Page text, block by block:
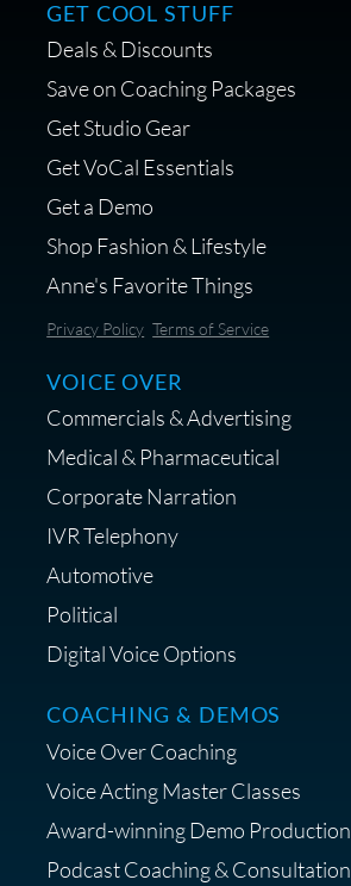
Get a portable interface made for
voice over - Audiosigma
MikeHero
Save 10% on Audio Gear at
Shop Anne's LTK Fashion &
Lifestyle Favorites
Save 15% on Your Initial
Diagnostic Session with The VO
Strategist
GET COOL STUFF
Deals & Discounts
Save on Coaching Packages
Get Studio Gear
Get VoCal Essentials
Get a Demo
Shop Fashion & Lifestyle
Anne's Favorite Things
Privacy Policy Terms of Service
VOICE OVER
Commercials & Advertising
Medical & Pharmaceutical
Corporate Narration
IVR Telephony
Automotive
Political
Digital Voice Options
COACHING & DEMOS
Voice Over Coaching
Voice Acting Master Classes
Award-winning Demo Production
Podcast Coaching & Consultation